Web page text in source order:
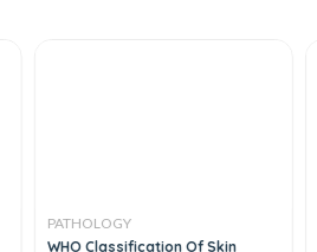
PATHOLOGY
WHO Classification Of Skin